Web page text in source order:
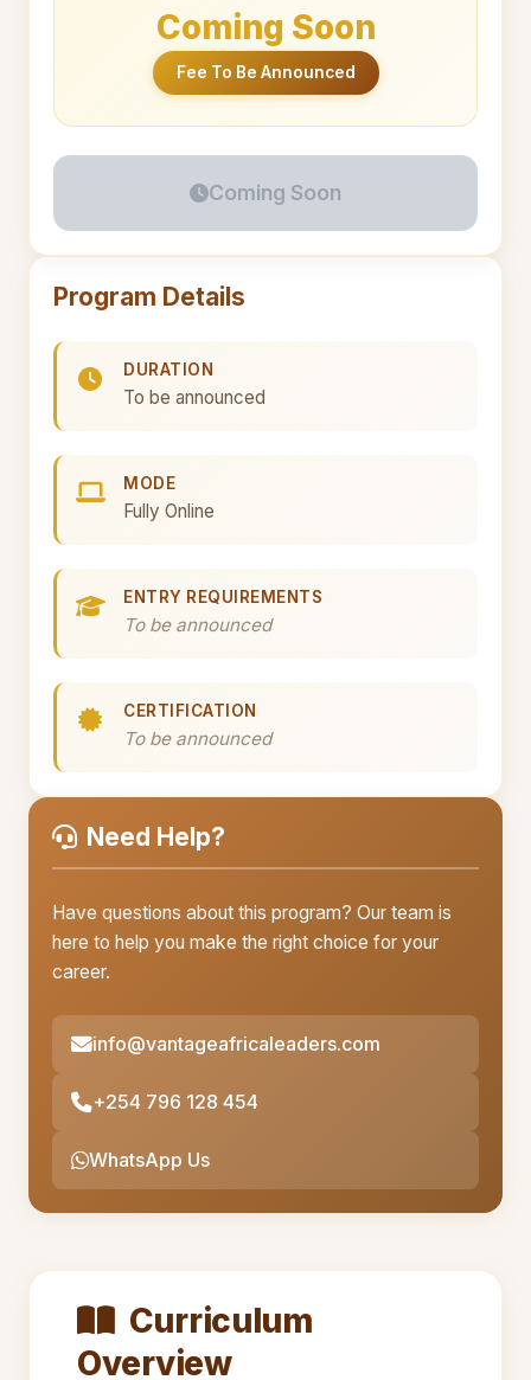
Coming Soon
Fee To Be Announced
Coming Soon
Program Details
DURATION
To be announced
MODE
Fully Online
ENTRY REQUIREMENTS
To be announced
CERTIFICATION
To be announced
Need Help?
Have questions about this program? Our team is
here to help you make the right choice for your
career.
info@vantageafricaleaders.com
+254 796 128 454
WhatsApp Us
Curriculum
Overview